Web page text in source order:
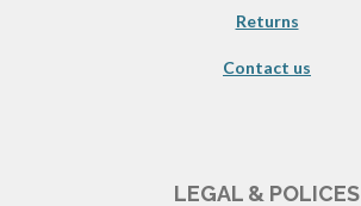
Returns
Contact us
LEGAL & POLICES